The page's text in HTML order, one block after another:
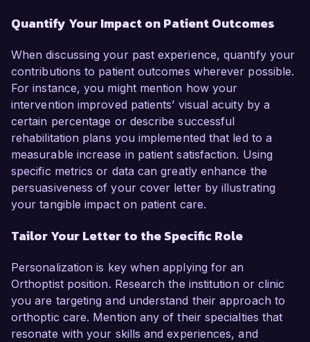
Quantify Your Impact on Patient Outcomes
When discussing your past experience, quantify your
contributions to patient outcomes wherever possible.
For instance, you might mention how your
intervention improved patients’ visual acuity by a
certain percentage or describe successful
rehabilitation plans you implemented that led to a
measurable increase in patient satisfaction. Using
specific metrics or data can greatly enhance the
persuasiveness of your cover letter by illustrating
your tangible impact on patient care.
Tailor Your Letter to the Specific Role
Personalization is key when applying for an
Orthoptist position. Research the institution or clinic
you are targeting and understand their approach to
orthoptic care. Mention any of their specialties that
resonate with your skills and experiences, and